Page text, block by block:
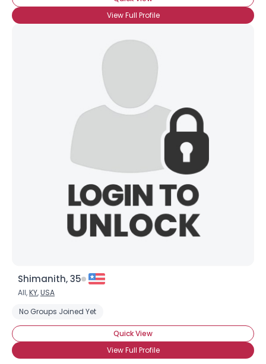
View Full Profile
Shimanith, 35
All,KY,USA
No Groups Joined Yet
Quick View
View Full Profile